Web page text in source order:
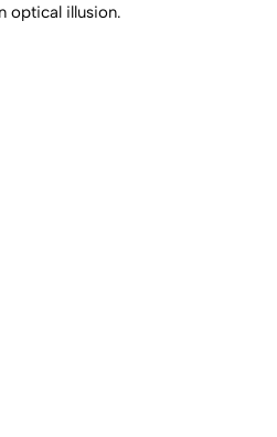
optical illusion.